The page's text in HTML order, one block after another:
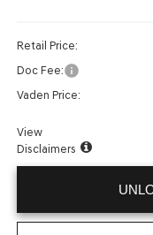
Retail Price:
Doc Fee:
Vaden Price:
View
Disclaimers